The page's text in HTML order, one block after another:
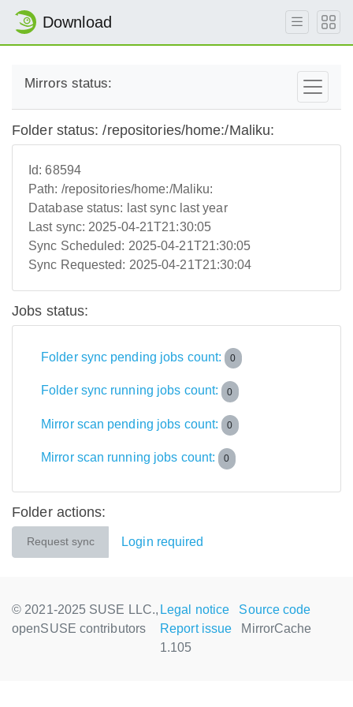
Download
Mirrors status:
Folder status: /repositories/home:/Maliku:
Id:68594
Path: /repositories/home:/Maliku:
Database status: last sync last year
Last sync: 2025-04-21T21:30:05
Sync Scheduled: 2025-04-21T21:30:05
Sync Requested: 2025-04-21T21:30:04
Jobs status:
Folder sync pending jobs count: 0
Folder sync running jobs count: 0
Mirror scan pending jobs count: 0
Mirror scan running jobs count: 0
Folder actions:
Request sync Login required
© 2021-2025 SUSE LLC.,
openSUSE contributors
Legal notice
Source code
Report issue
MirrorCache
1.105